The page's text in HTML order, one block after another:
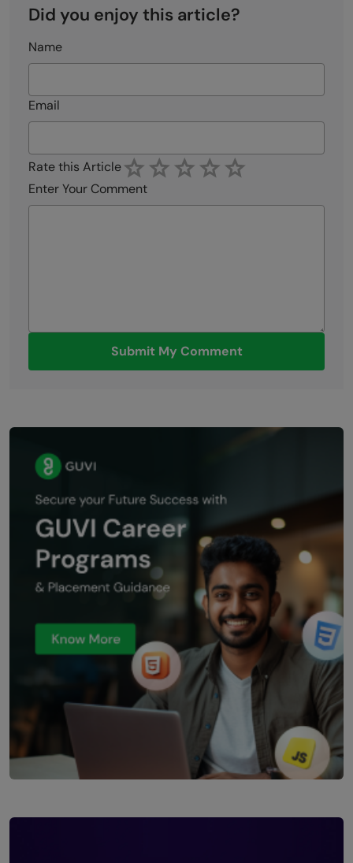
Did you enjoy this article?
Name
Email
Rate this Article
Enter Your Comment
Submit My Comment